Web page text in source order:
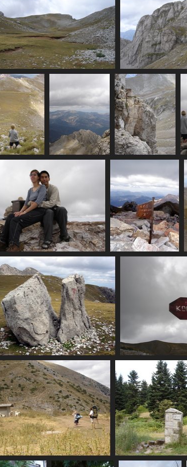
07435_flats
3322 visits
3407
07439_kid
3310 visits
07440_almost_summit07441_not_a_route
07447_mp_plam_summit
3571 visits
07449_eos_amfissa
07458_split_rock
3389 visits
07465_kid_and_dog